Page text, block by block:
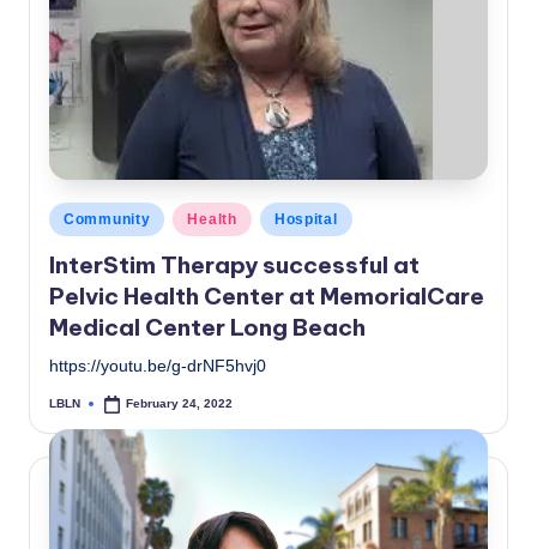
Posted
in
Community Health Hospital
InterStim Therapy successful at
Pelvic Health Center at MemorialCare
Medical Center Long Beach
https://youtu.be/g-drNF5hvj0
Posted
LBLN February 24, 2022